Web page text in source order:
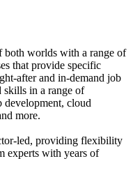
both worlds with a range of
that provide specific
after and in-demand job
skills in a range of
development, cloud
more.
led, providing flexibility
experts with years of